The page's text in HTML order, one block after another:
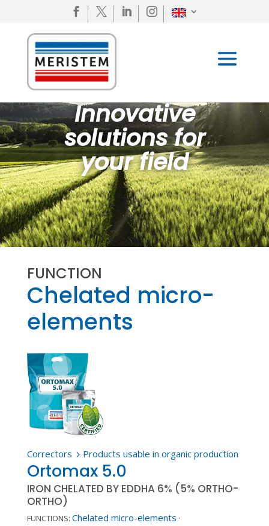
   
Innovative
solutions for
your field
FUNCTION
Chelated micro-
elements
Correctors 5 Products usable in organic production
Ortomax 5.0
IRON CHELATED BY EDDHA 6% (5% ORTHO-
ORTHO)
FUNCTIONS: Chelated micro-elements ·